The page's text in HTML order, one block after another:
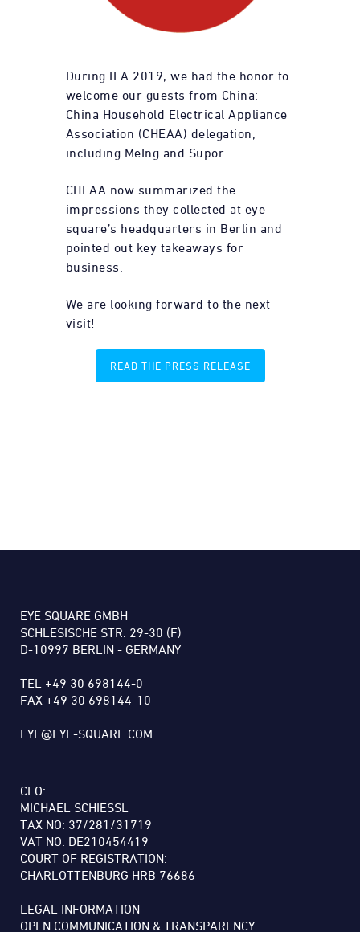
During IFA 2019, we had the honor to
welcome our guests from China:
China Household Electrical Appliance
Association (CHEAA) delegation,
including MeIng and Supor.
CHEAA now summarized the
impressions they collected at eye
square’s headquarters in Berlin and
pointed out key takeaways for
business.
We are looking forward to the next
visit!
READ THE PRESS RELEASE
EYE SQUARE GMBH
SCHLESISCHE STR. 29-30 (F)
D-10997 BERLIN - GERMANY
TEL +49 30 698144-0
FAX +49 30 698144-10
EYE@EYE-SQUARE.COM
CEO:
MICHAEL SCHIESSL
TAX NO: 37/281/31719
VAT NO: DE210454419
COURT OF REGISTRATION:
CHARLOTTENBURG HRB 76686
LEGAL INFORMATION
OPEN COMMUNICATION & TRANSPARENCY